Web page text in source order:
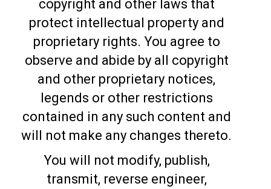
copyright and other laws that
protect intellectual property and
proprietary rights. You agree to
observe and abide by all copyright
and other proprietary notices,
legends or other restrictions
contained in any such content and
will not make any changes thereto.
You will not modify, publish,
transmit, reverse engineer,